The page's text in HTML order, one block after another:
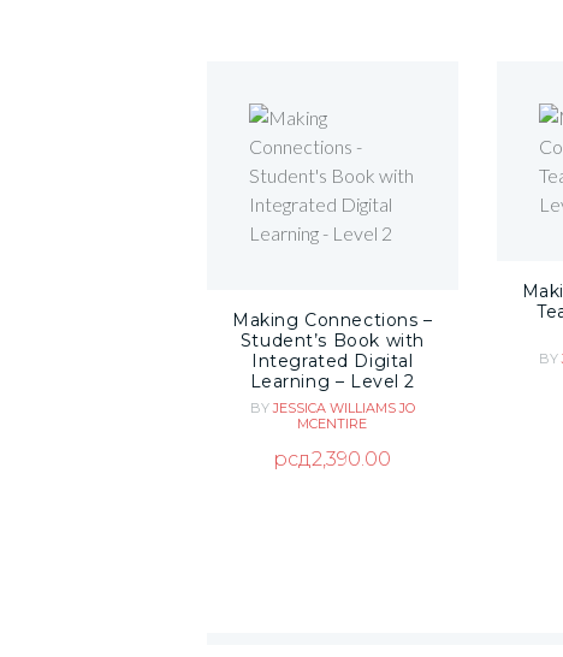
Making Connections –
Student’s Book with
Integrated Digital
Learning – Level 2
BYJESSICA WILLIAMSJO
MCENTIRE
рсд2,390.00
BY